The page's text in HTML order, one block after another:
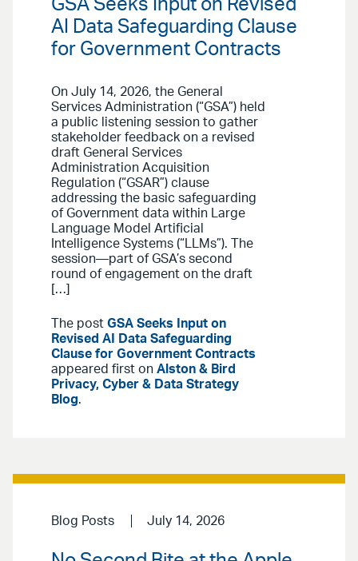
GSA Seeks Input on Revised
AI Data Safeguarding Clause
for Government Contracts
On July 14, 2026, the General
Services Administration (“GSA”) held
a public listening session to gather
stakeholder feedback on a revised
draft General Services
Administration Acquisition
Regulation (“GSAR”) clause
addressing the basic safeguarding
of Government data within Large
Language Model Artificial
Intelligence Systems (“LLMs”). The
session—part of GSA’s second
round of engagement on the draft
[…]
The post GSA Seeks Input on
Revised AI Data Safeguarding
Clause for Government Contracts
appeared first on Alston & Bird
Privacy, Cyber & Data Strategy
Blog.
Blog Posts July 14, 2026